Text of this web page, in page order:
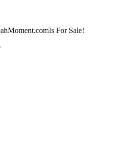
Is For Sale!